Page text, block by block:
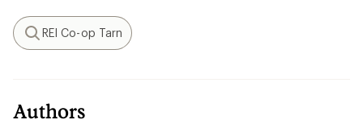
Search
REI Co-op Tarn
Authors